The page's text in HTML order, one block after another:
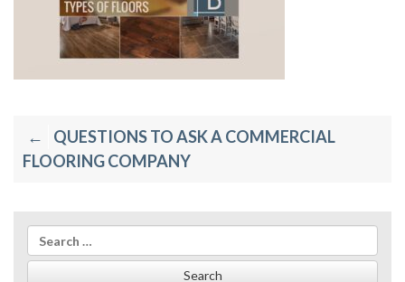
Post
navigation
QUESTIONS TO ASK A COMMERCIAL
FLOORING COMPANY
Search
for: